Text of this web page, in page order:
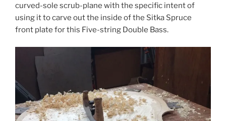
curved-sole scrub-plane with the specific intent of
using it to carve out the inside of the Sitka Spruce
front plate for this Five-string Double Bass.